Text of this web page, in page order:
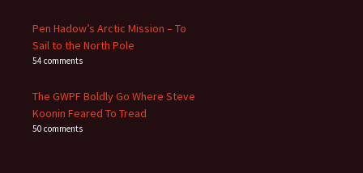
Pen Hadow’s Arctic Mission – To
Sail to the North Pole
54 comments
The GWPF Boldly Go Where Steve
Koonin Feared To Tread
50 comments